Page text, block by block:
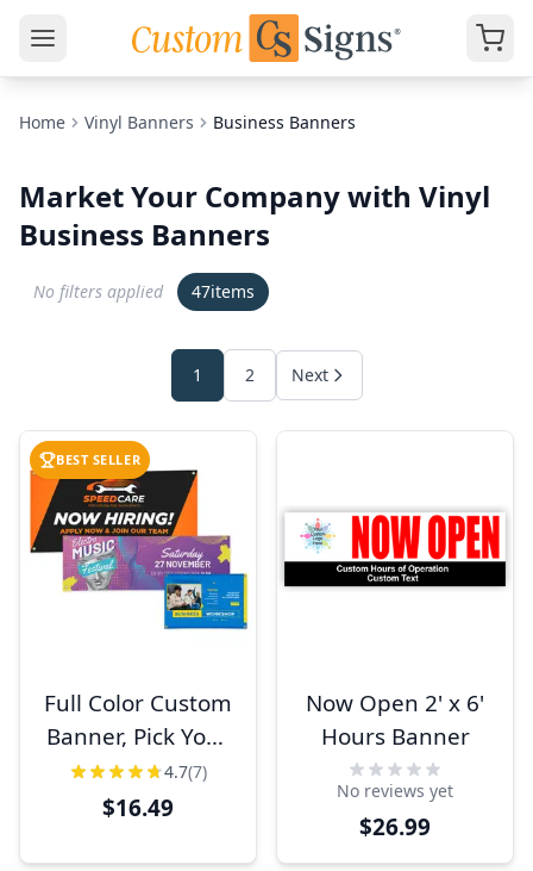
Home Vinyl Banners Business Banners
Market Your Company with Vinyl
Business Banners
No filters applied 47items
1 2 Next
BEST SELLER
Full Color Custom
Banner, Pick Your
Size 4.7(7)
$16.49
Now Open 2' x 6'
Hours Banner
No reviews yet
$26.99